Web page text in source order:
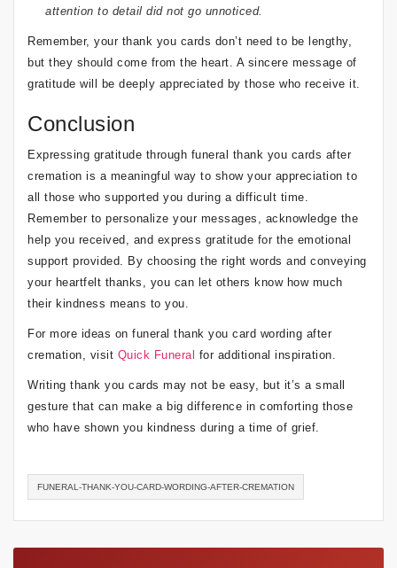
attention to detail did not go unnoticed.
Remember, your thank you cards don’t need to be lengthy,
but they should come from the heart. A sincere message of
gratitude will be deeply appreciated by those who receive it.
Conclusion
Expressing gratitude through funeral thank you cards after
cremation is a meaningful way to show your appreciation to
all those who supported you during a difficult time.
Remember to personalize your messages, acknowledge the
help you received, and express gratitude for the emotional
support provided. By choosing the right words and conveying
your heartfelt thanks, you can let others know how much
their kindness means to you.
For more ideas on funeral thank you card wording after
cremation, visit Quick Funeral for additional inspiration.
Writing thank you cards may not be easy, but it’s a small
gesture that can make a big difference in comforting those
who have shown you kindness during a time of grief.
FUNERAL-THANK-YOU-CARD-WORDING-AFTER-CREMATION